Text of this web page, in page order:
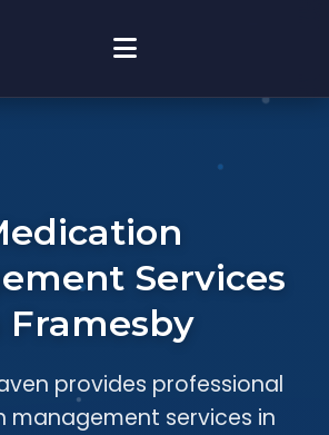
Services
Framesby
provides professional
management services in